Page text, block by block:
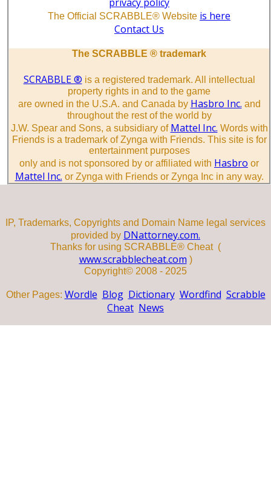
The Official SCRABBLE® Website is here
Contact Us
The SCRABBLE ® trademark
SCRABBLE ® is a registered trademark. All intellectual
property rights in and to the game
are owned in the U.S.A. and Canada by Hasbro Inc. and
throughout the rest of the world by
J.W. Spear and Sons, a subsidiary of Mattel Inc. Words with
Friends is a trademark of Zynga with Friends. This site is for
entertainment purposes
only and is not sponsored by or affiliated with Hasbro or
Mattel Inc. or Zynga with Friends or Zynga Inc in any way.
IP, Trademarks, Copyrights and Domain Name legal services
provided by DNattorney.com.
Thanks for using SCRABBLE® Cheat (
www.scrabblecheat.com )
Copyright© 2008 - 2025
Other Pages: Wordle Blog Dictionary Wordfind Scrabble
Cheat News